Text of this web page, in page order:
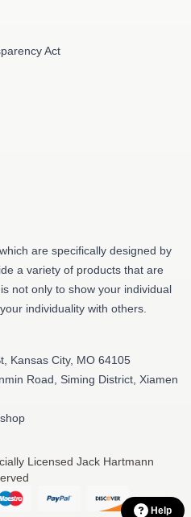
Act
are specifically designed by
a variety of products that are
not only to show your individual
individuality with others.
Kansas City, MO 64105
Road, Siming District, Xiamen
Licensed Jack Hartmann
Help